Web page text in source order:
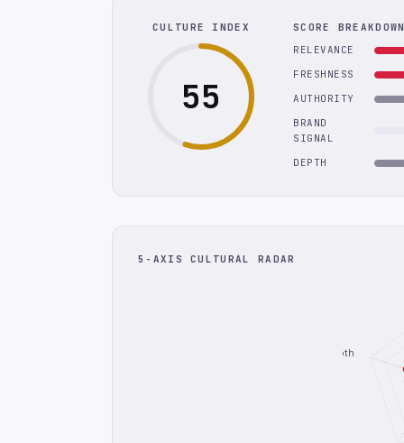
CULTURE INDEX
55
SCORE
RELEVANCE
FRESHNESS
AUTHORITY
BRAND
SIGNAL
DEPTH
5-AXIS CULTURAL RADAR
Depth